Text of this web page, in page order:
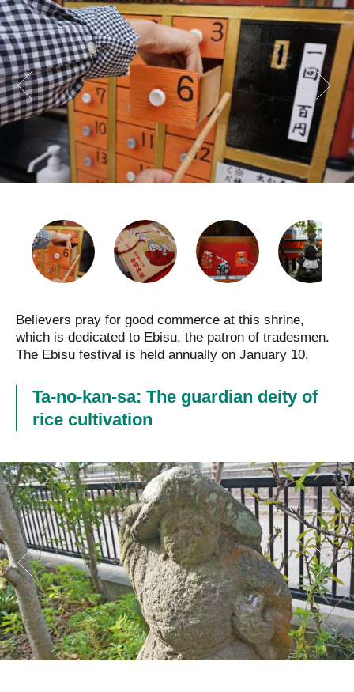
Believers pray for good commerce at this shrine,
which is dedicated to Ebisu, the patron of tradesmen.
The Ebisu festival is held annually on January 10.
Ta-no-kan-sa: The guardian deity of
rice cultivation